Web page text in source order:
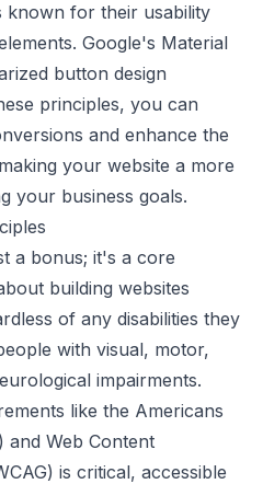
known for their usability
Google's Material
button design
principles, you can
and enhance the
your website a more
your business goals.
a bonus; it's a core
building websites
of any disabilities they
with visual, motor,
impairments.
like the Americans
and Web Content
is critical, accessible